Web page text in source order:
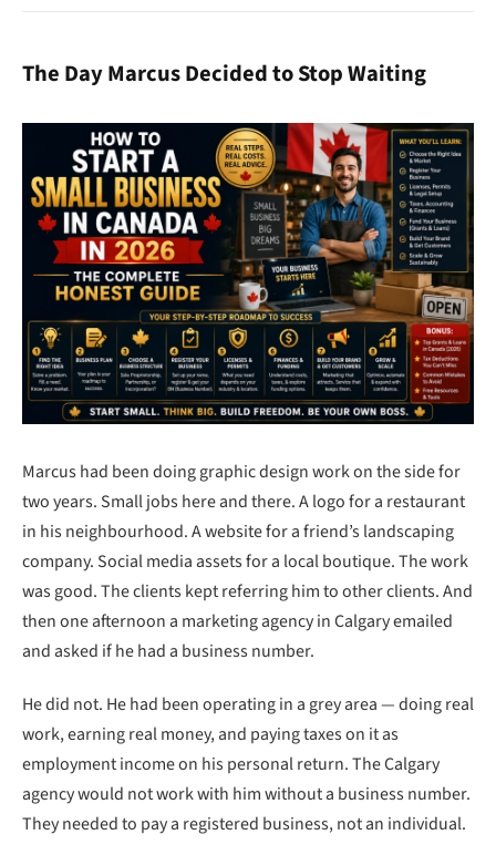
The Day Marcus Decided to Stop Waiting
Marcus had been doing graphic design work on the side for
two years. Small jobs here and there. A logo for a restaurant
in his neighbourhood. A website for a friend’s landscaping
company. Social media assets for a local boutique. The work
was good. The clients kept referring him to other clients. And
then one afternoon a marketing agency in Calgary emailed
and asked if he had a business number.
He did not. He had been operating in a grey area — doing real
work, earning real money, and paying taxes on it as
employment income on his personal return. The Calgary
agency would not work with him without a business number.
They needed to pay a registered business, not an individual.